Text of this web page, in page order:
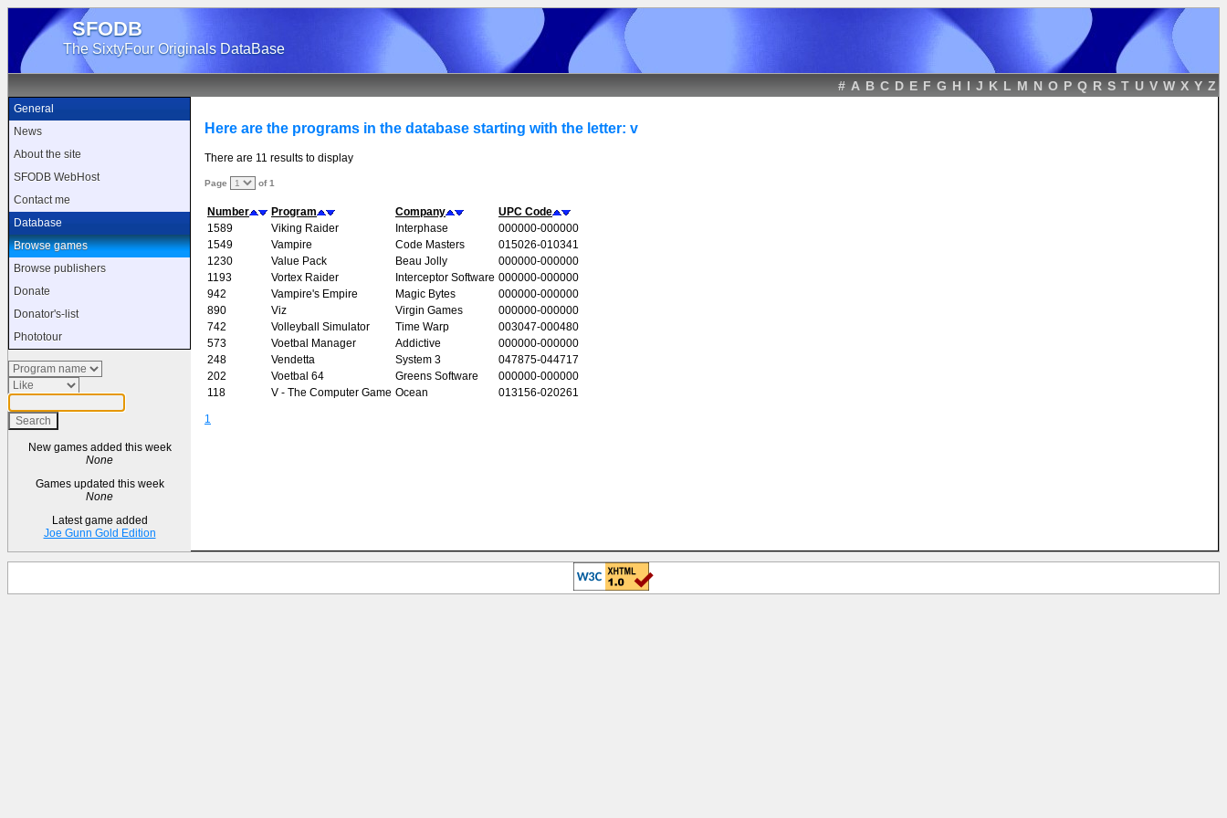
SFODB
The SixtyFour Originals DataBase
# A B C D E F G H I J K L M N O P Q R S T U V W X Y Z
General
News
About the site
SFODB WebHost
Contact me
Database
Browse games
Browse publishers
Donate
Donator's-list
Phototour
New games added this week
None
Games updated this week
None
Latest game added
Joe Gunn Gold Edition
Here are the programs in the database starting with the letter: v
There are 11 results to display
Page of 1
Number Program Company
UPC Code
1589
Viking Raider Interphase
000000-000000
1549
Vampire Code Masters
015026-010341
1230
Value Pack Beau Jolly
000000-000000
1193
Vortex Raider Interceptor Software 000000-000000
942
Vampire's Empire Magic Bytes
000000-000000
890
Viz Virgin Games
000000-000000
742
Volleyball Simulator Time Warp
003047-000480
573
Voetbal Manager Addictive
000000-000000
248
Vendetta System 3
047875-044717
202
Voetbal 64 Greens Software
000000-000000
118
V - The Computer Game Ocean 013156-020261
1